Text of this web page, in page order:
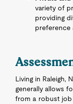
variety of
providing
preference
Living in Raleigh,
generally allows
from a robust job